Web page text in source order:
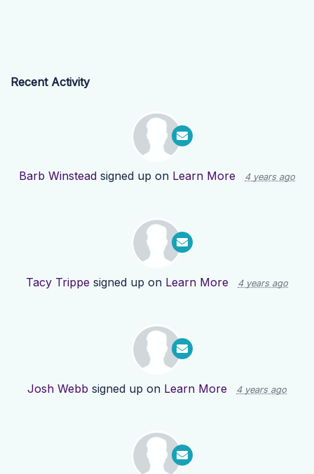
Recent Activity
Barb Winstead signed up on Learn More 4 years ago
Tacy Trippe signed up on Learn More 4 years ago
Josh Webb signed up on Learn More 4 years ago